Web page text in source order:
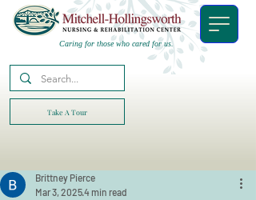
Caring for those who cared for us.
Take A Tour
Brittney Pierce
Mar 3, 20254 min read